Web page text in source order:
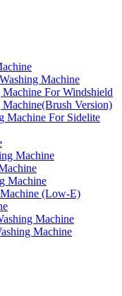
Machine
For Windshield
Version)
Machine For Sidelite
Machine
Machine
(Low-E)
Machine
Machine